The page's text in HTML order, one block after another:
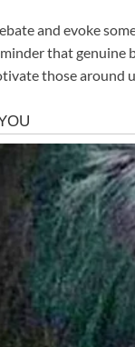
and evoke
that genuine
those around